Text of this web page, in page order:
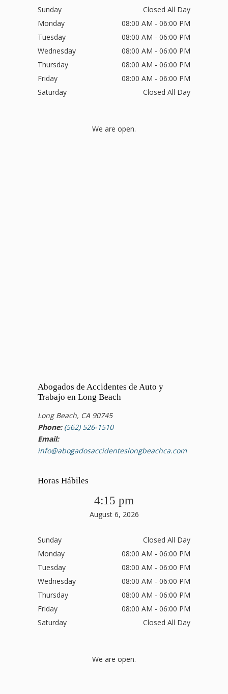
Sunday
Closed All Day
Monday
08:00 AM - 06:00 PM
Tuesday
08:00 AM - 06:00 PM
Wednesday
08:00 AM - 06:00 PM
Thursday
08:00 AM - 06:00 PM
Friday
08:00 AM - 06:00 PM
Saturday
Closed All Day
We are open.
Abogados de Accidentes de Auto y
Trabajo en Long Beach
Long Beach, CA 90745
Phone: (562) 526-1510
Email:
info@abogadosaccidenteslongbeachca.com
Horas Hábiles
4:15 pm
August 6, 2026
Sunday
Closed All Day
Monday
08:00 AM - 06:00 PM
Tuesday
08:00 AM - 06:00 PM
Wednesday
08:00 AM - 06:00 PM
Thursday
08:00 AM - 06:00 PM
Friday
08:00 AM - 06:00 PM
Saturday
Closed All Day
We are open.